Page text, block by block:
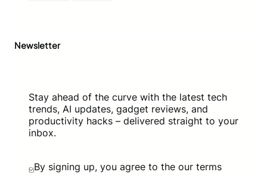
Newsletter
Stay ahead of the curve with the latest tech
trends, AI updates, gadget reviews, and
productivity hacks – delivered straight to your
inbox.
By signing up, you agree to the our terms